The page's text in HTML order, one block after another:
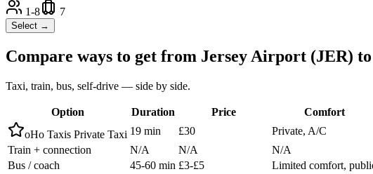
1-8
7
Select →
Compare ways to get from Jersey Airport (JER) to
Taxi, train, bus, self-drive — side by side.
Option Duration Price Comfort
oHo Taxis Private Taxi 19 min £30 Private, A/C
Train + connection
N/A N/A N/A
Bus / coach
45-60 min £3-£5 Limited comfort,